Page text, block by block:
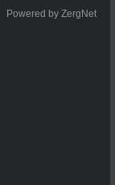
Powered by ZergNet